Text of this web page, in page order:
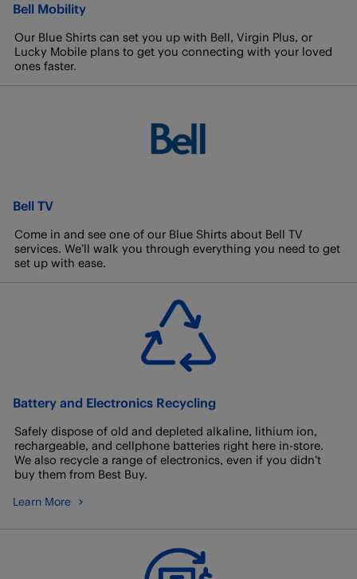
Bell Mobility
Our Blue Shirts can set you up with Bell, Virgin Plus, or
Lucky Mobile plans to get you connecting with your loved
ones faster.
Bell TV
Come in and see one of our Blue Shirts about Bell TV
services. We’ll walk you through everything you need to get
set up with ease.
Battery and Electronics Recycling
Safely dispose of old and depleted alkaline, lithium ion,
rechargeable, and cellphone batteries right here in-store.
We also recycle a range of electronics, even if you didn’t
buy them from Best Buy.
Learn More